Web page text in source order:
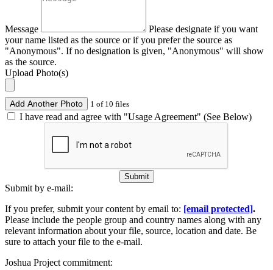
Message
Please designate if you want
your name listed as the source or if you prefer the source as
"Anonymous". If no designation is given, "Anonymous" will show
as the source.
Upload Photo(s)
Add Another Photo 1 of 10 files
I have read and agree with "Usage Agreement" (See Below)
Submit
Submit by e-mail:
If you prefer, submit your content by email to: [email protected].
Please include the people group and country names along with any
relevant information about your file, source, location and date. Be
sure to attach your file to the e-mail.
Joshua Project commitment: